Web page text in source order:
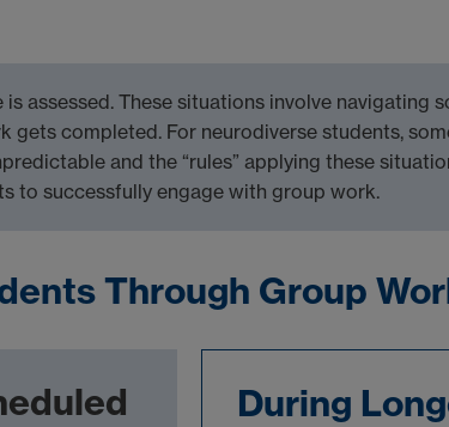
assessed. These situations involve navigating
gets completed. For neurodiverse students,
and the “rules” applying these
to successfully engage with group work.
Through Group
During